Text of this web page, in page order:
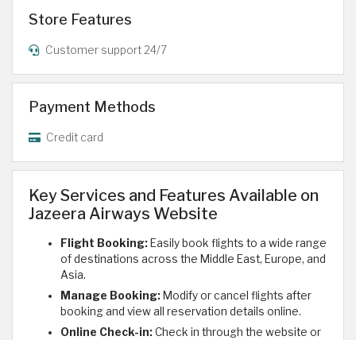
Store Features
Customer support 24/7
Payment Methods
Credit card
Key Services and Features Available on
Jazeera Airways Website
Flight Booking: Easily book flights to a wide range
of destinations across the Middle East, Europe, and
Asia.
Manage Booking: Modify or cancel flights after
booking and view all reservation details online.
Online Check-in:Check in through the website or